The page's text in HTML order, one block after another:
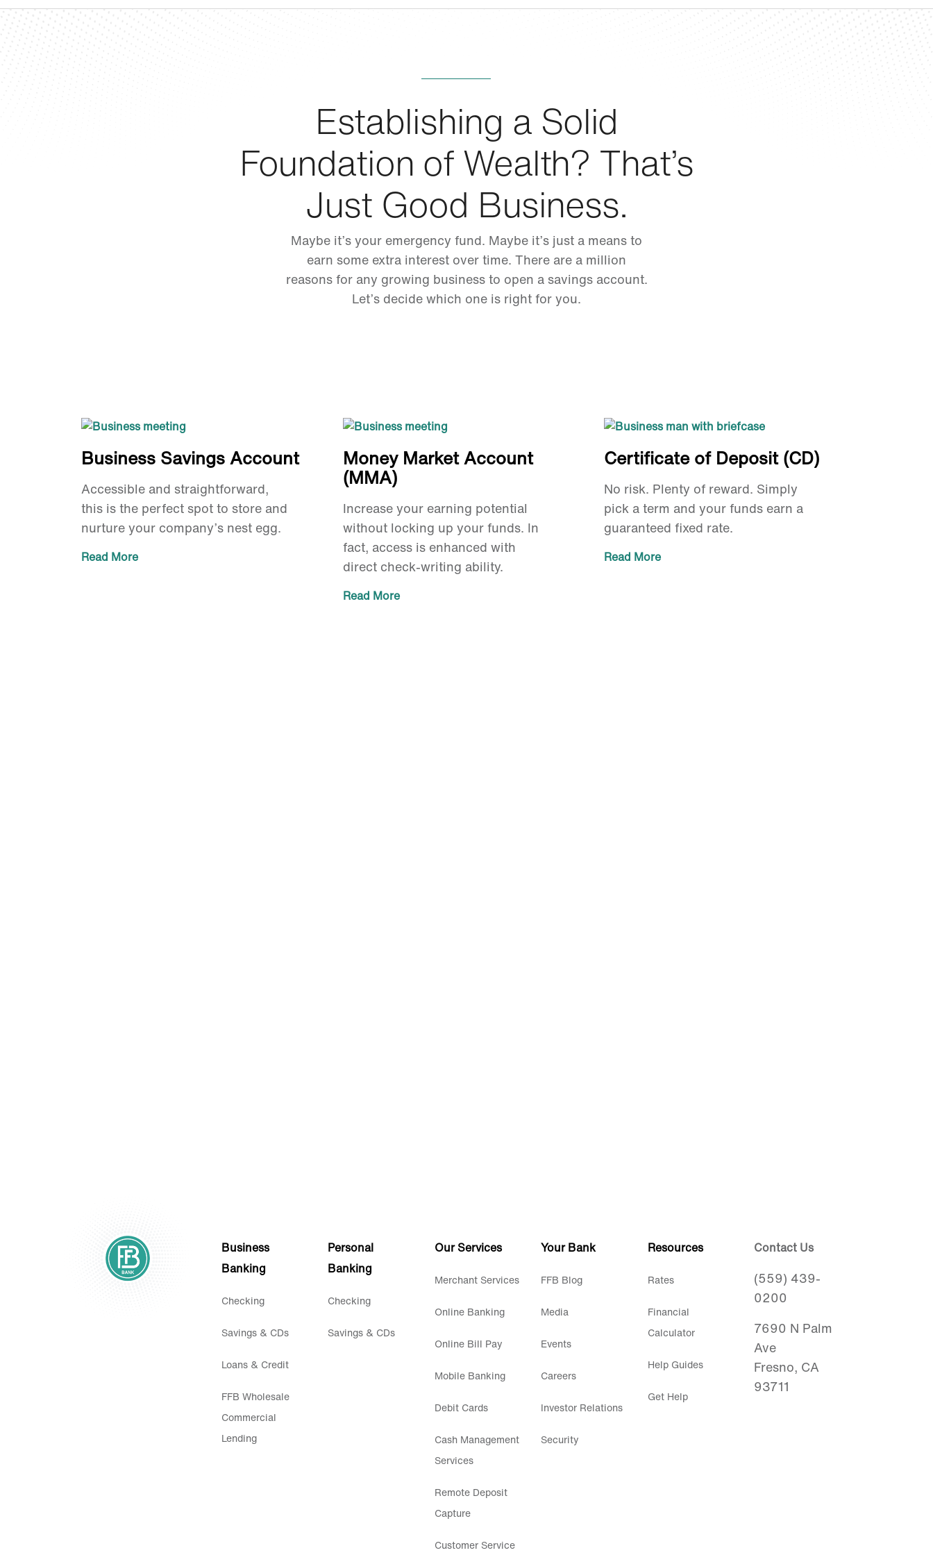
Establishing a Solid
Foundation of Wealth? That’s
Just Good Business.
Maybe it’s your emergency fund. Maybe it’s just a means to
earn some extra interest over time. There are a million
reasons for any growing business to open a savings account.
Let’s decide which one is right for you.
Business Savings Account
Accessible and straightforward,
this is the perfect spot to store and
nurture your company’s nest egg.
Read More
Money Market Account
(MMA)
Increase your earning potential
without locking up your funds. In
fact, access is enhanced with
direct check-writing ability.
Read More
Certificate of Deposit (CD)
No risk. Plenty of reward. Simply
pick a term and your funds earn a
guaranteed fixed rate.
Read More
Business
Banking
Checking
Savings & CDs
Loans & Credit
FFB Wholesale
Commercial
Lending
Personal
Banking
Checking
Savings & CDs
Our Services
Merchant Services
Online Banking
Online Bill Pay
Mobile Banking
Debit Cards
Cash Management
Services
Remote Deposit
Capture
Customer Service
Your Bank
FFB Blog
Media
Events
Careers
Investor Relations
Security
Resources
Rates
Financial
Calculator
Help Guides
Get Help
Contact Us
(559) 439-
0200
7690 N Palm
Ave
Fresno, CA
93711